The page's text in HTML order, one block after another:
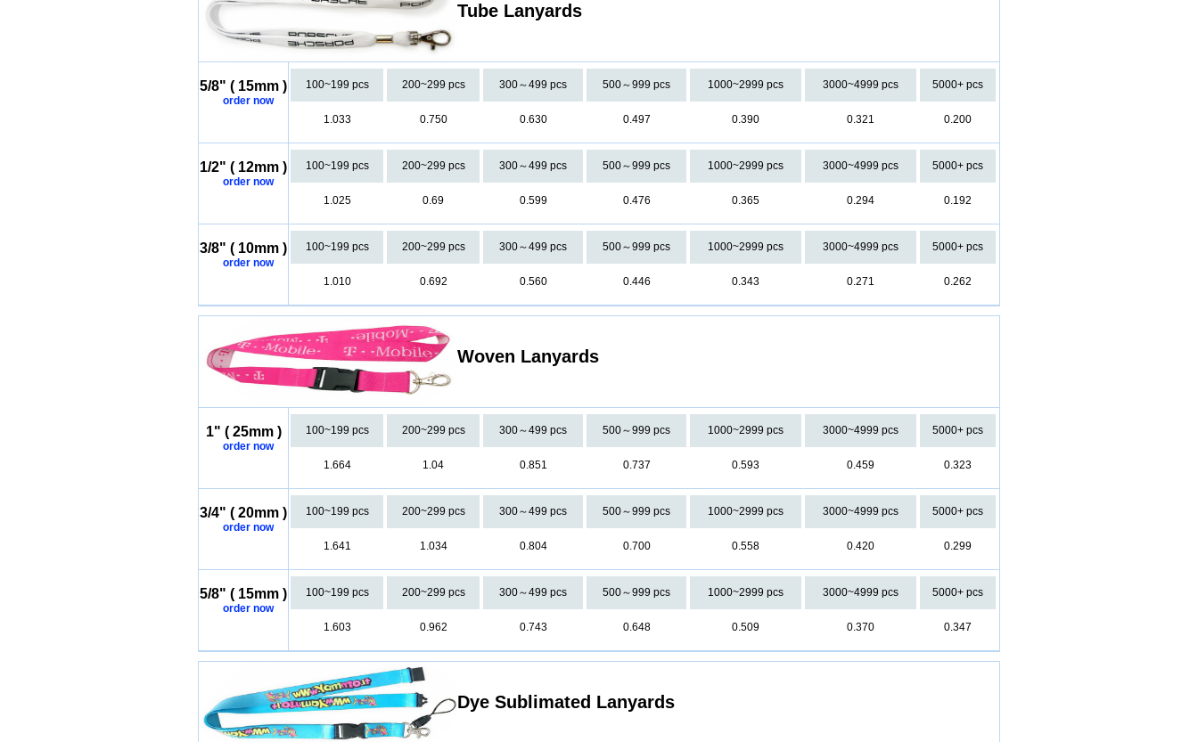
Tube Lanyards
5/8" ( 15mm )
order now
100~199 pcs
1.033
200~299 pcs
0.750
300～499 pcs
0.630
500～999 pcs
0.497
1000~2999 pcs
0.390
3000~4999 pcs
0.321
5000+ pcs
0.200
1/2" ( 12mm )
order now
100~199 pcs
1.025
200~299 pcs
0.69
300～499 pcs
0.599
500～999 pcs
0.476
1000~2999 pcs
0.365
3000~4999 pcs
0.294
5000+ pcs
0.192
3/8" ( 10mm )
order now
100~199 pcs
1.010
200~299 pcs
0.692
300～499 pcs
0.560
500～999 pcs
0.446
1000~2999 pcs
0.343
3000~4999 pcs
0.271
5000+ pcs
0.262
Woven Lanyards
1" ( 25mm )
order now
100~199 pcs
1.664
200~299 pcs
1.04
300～499 pcs
0.851
500～999 pcs
0.737
1000~2999 pcs
0.593
3000~4999 pcs
0.459
5000+ pcs
0.323
3/4" ( 20mm )
order now
100~199 pcs
1.641
200~299 pcs
1.034
300～499 pcs
0.804
500～999 pcs
0.700
1000~2999 pcs
0.558
3000~4999 pcs
0.420
5000+ pcs
0.299
5/8" ( 15mm )
order now
100~199 pcs
1.603
200~299 pcs
0.962
300～499 pcs
0.743
500～999 pcs
0.648
1000~2999 pcs
0.509
3000~4999 pcs
0.370
5000+ pcs
0.347
Dye Sublimated Lanyards